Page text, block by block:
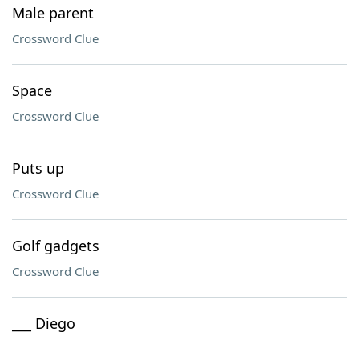
Male parent
Crossword Clue
Space
Crossword Clue
Puts up
Crossword Clue
Golf gadgets
Crossword Clue
___ Diego